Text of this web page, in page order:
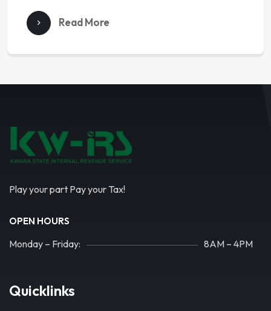
Read More
Play your part Pay your Tax!
OPEN HOURS
Monday – Friday: 8AM – 4PM
Quicklinks